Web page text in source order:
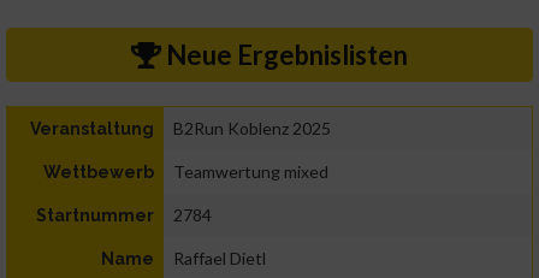
Neue Ergebnislisten
Veranstaltung B2Run Koblenz 2025
Wettbewerb Teamwertung mixed
Startnummer 2784
Name Raffael Dietl